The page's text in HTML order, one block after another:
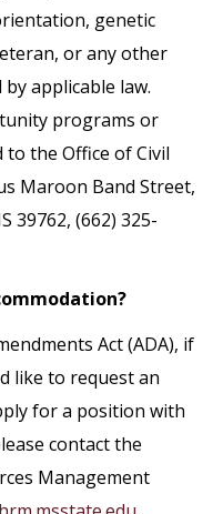
genetic
or any other
applicable law.
programs or
to the Office of Civil
Maroon Band Street,
39762, (662) 325-
Act (ADA), if
like to request an
for a position with
contact the
Management